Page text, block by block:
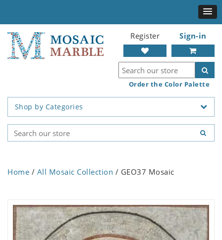
Register Sign-in
Order the Color Palette
Shop by Categories
Home / All Mosaic Collection / GEO37 Mosaic